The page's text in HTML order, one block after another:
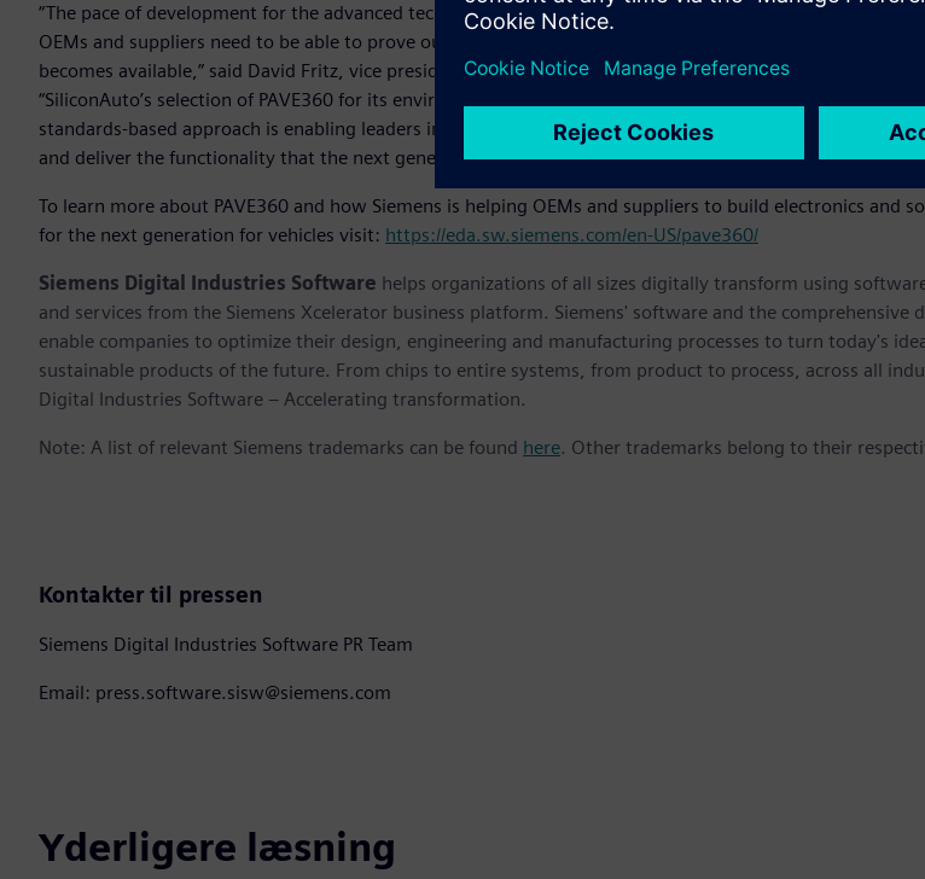
“The pace of development for the advanced technologies required for next generation electric vehicles is
OEMs and suppliers need to be able to prove out, simulate and iterate software capabilities long before
becomes available,” said David Fritz, vice president, Hybrid and Virtual Systems, Siemens Digital
“SiliconAuto’s selection of PAVE360 for its environment of choice for pre-silicon software development
standards-based approach is enabling leaders in the automotive industries to accelerate their
and deliver the functionality that the next generation of vehicles are demanding.”
To learn more about PAVE360 and how Siemens is helping OEMs and suppliers to build electronics and
for the next generation for vehicles visit: https://eda.sw.siemens.com/en-US/pave360/
Siemens Digital Industries Software helps organizations of all sizes digitally transform using
and services from the Siemens Xcelerator business platform. Siemens' software and the comprehensive
enable companies to optimize their design, engineering and manufacturing processes to turn today's
sustainable products of the future. From chips to entire systems, from product to process, across all
Digital Industries Software – Accelerating transformation.
Note: A list of relevant Siemens trademarks can be found here. Other trademarks belong to their
Kontakter til pressen
Siemens Digital Industries Software PR Team
Email: press.software.sisw@siemens.com
Yderligere læsning